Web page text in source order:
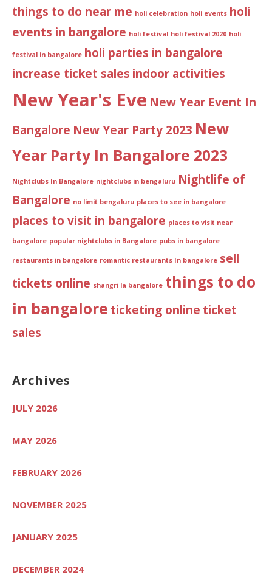
things to do near me holi celebration holi events holi
events in bangalore holi festival holi festival 2020 holi
festival in bangalore holi parties in bangalore
increase ticket sales indoor activities
New Year's Eve New Year Event In
Bangalore New Year Party 2023 New
Year Party In Bangalore 2023
Nightclubs In Bangalore nightclubs in bengaluru Nightlife of
Bangalore no limit bengaluru places to see in bangalore
places to visit in bangalore places to visit near
bangalore popular nightclubs in Bangalore pubs in bangalore
restaurants in bangalore romantic restaurants In bangalore sell
tickets online shangri la bangalore things to do
in bangalore ticketing online ticket
sales
Archives
JULY 2026
MAY 2026
FEBRUARY 2026
NOVEMBER 2025
JANUARY 2025
DECEMBER 2024